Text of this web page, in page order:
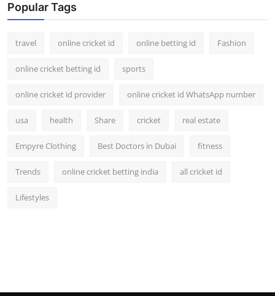
Popular Tags
travel online cricket id online betting id Fashion
online cricket betting id sports
online cricket id provider online cricket id WhatsApp number
usa health Share cricket real estate
Empyre Clothing Best Doctors in Dubai fitness
Trends online cricket betting india all cricket id
Lifestyles